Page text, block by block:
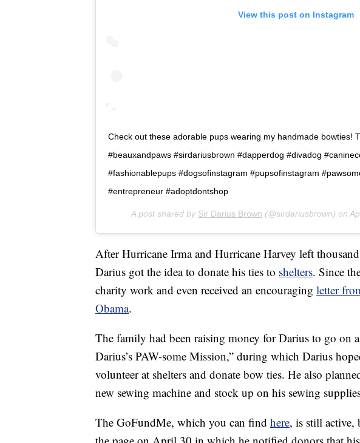
View this post on Instagram
Check out these adorable pups wearing my handmade bowties!
#beauxandpaws #sirdariusbrown #dapperdog #divadog
#fashionablepups #dogsofinstagram #pupsofinstagram
#entrepreneur #adoptdontshop
A post shared by Sir Darius Brown (@sirdariusbrown) on
After Hurricane Irma and Hurricane Harvey left
Darius got the idea to donate his ties to shelters. Since
charity work and even received an encouraging letter
Obama.
The family had been raising money for Darius to go on
Darius’s PAW-some Mission,” during which Darius
volunteer at shelters and donate bow ties. He also
new sewing machine and stock up on his sewing
The GoFundMe, which you can find here, is still active,